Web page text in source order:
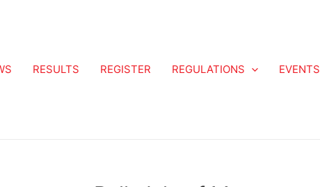
RESULTS REGISTER REGULATIONS EVENTS